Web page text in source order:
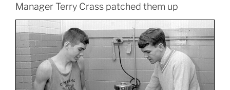
Manager Terry Crass patched them up